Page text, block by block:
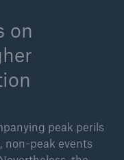
on
peak perils
non-peak events